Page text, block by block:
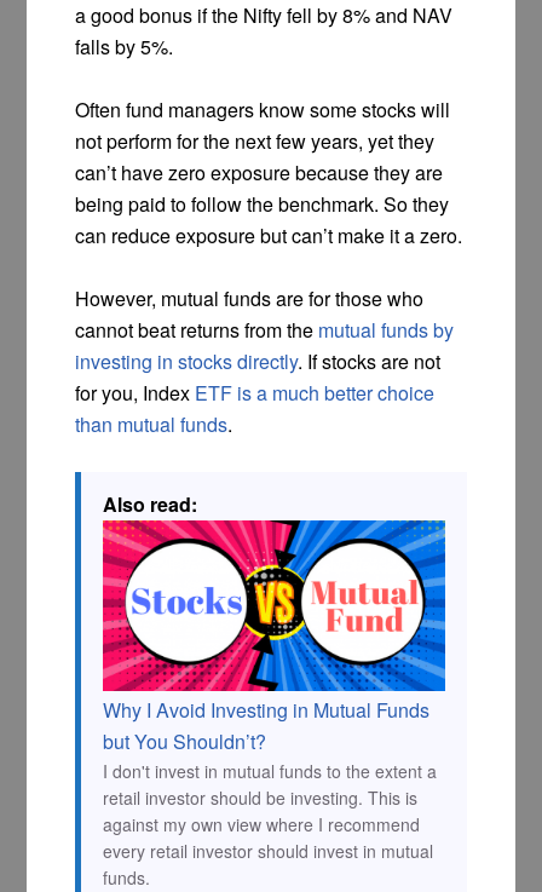
a good bonus if the Nifty fell by 8% and NAV
falls by 5%.
Often fund managers know some stocks will
not perform for the next few years, yet they
can’t have zero exposure because they are
being paid to follow the benchmark. So they
can reduce exposure but can’t make it a zero.
However, mutual funds are for those who
cannot beat returns from the mutual funds by
investing in stocks directly. If stocks are not
for you, Index ETF is a much better choice
than mutual funds.
Also read:
Why I Avoid Investing in Mutual Funds
but You Shouldn’t?
I don't invest in mutual funds to the extent a
retail investor should be investing. This is
against my own view where I recommend
every retail investor should invest in mutual
funds.